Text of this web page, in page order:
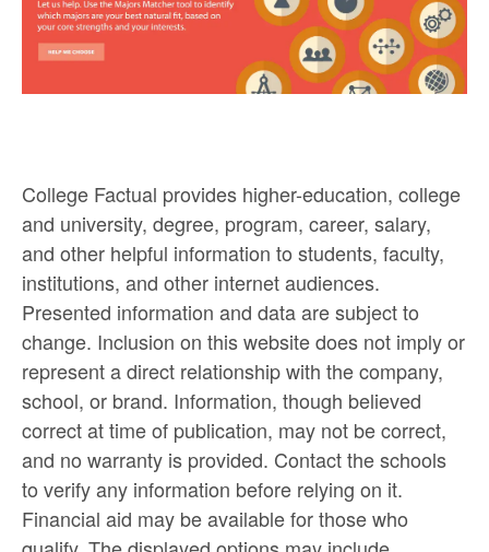
College Factual provides higher-education, college
and university, degree, program, career, salary,
and other helpful information to students, faculty,
institutions, and other internet audiences.
Presented information and data are subject to
change. Inclusion on this website does not imply or
represent a direct relationship with the company,
school, or brand. Information, though believed
correct at time of publication, may not be correct,
and no warranty is provided. Contact the schools
to verify any information before relying on it.
Financial aid may be available for those who